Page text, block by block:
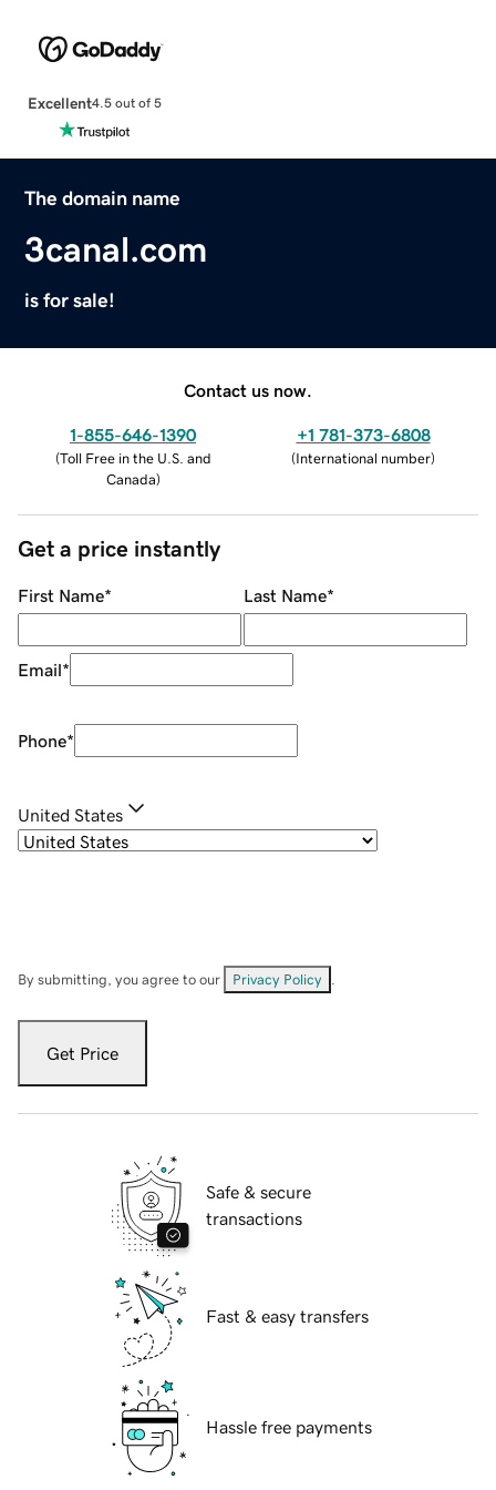
Excellent4.5 out of 5
The domain name
3canal.com
is for sale!
Contact us now.
1-855-646-1390
(Toll Free in the U.S. and
Canada)
+1 781-373-6808
(International number)
Get a price instantly
First Name* Last Name*
Email*
Phone*
United States
By submitting, you agree to our Privacy Policy
Get Price
Safe & secure
transactions
Fast & easy transfers
Hassle free payments